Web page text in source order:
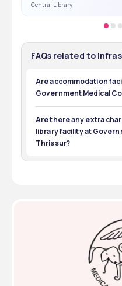
Central Library
FAQs related to
Are accommodation
Government Medical
Yes, separate
girls are available at
Thrissur.
Are there any extra
library facility at
Thrissur?